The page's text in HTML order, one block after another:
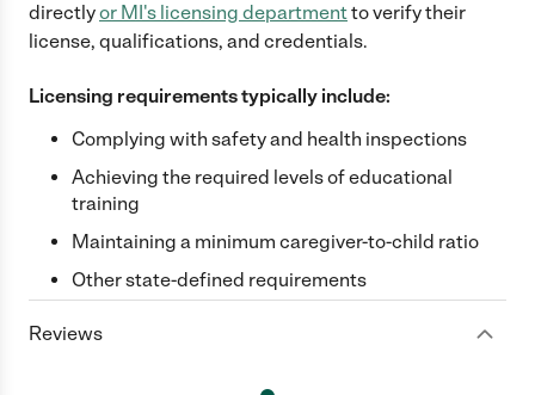
directlyor MI's licensing departmentto verify their
license, qualifications, and credentials.
Licensing requirements typically include:
Complying with safety and health inspections
Achieving the required levels of educational
training
Maintaining a minimum caregiver-to-child ratio
Other state-defined requirements
Reviews